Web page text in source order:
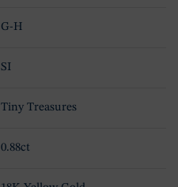
G-H
SI
Tiny Treasures
0.88ct